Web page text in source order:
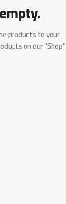
products to your
on our "Shop"